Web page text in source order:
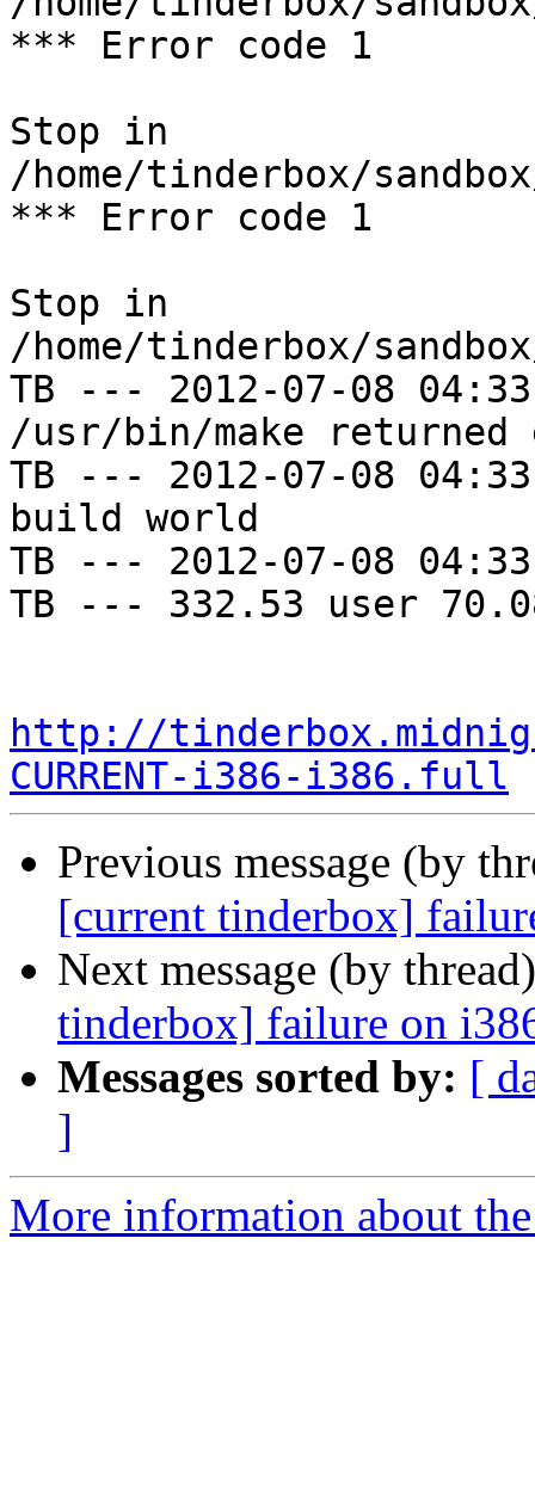
*** Error code 1
Stop in
/home/tinderbox/
*** Error code 1
Stop in
/home/tinderbox/
TB --- 2012-07-08
/usr/bin/make
TB --- 2012-07-08
build world
TB --- 2012-07-08
TB --- 332.53 user
http://
CURRENT-i386-i386.full
Previous message (by
[current tinderbox]
Next message (by
tinderbox] failure on
Messages sorted by: [
]
More information about